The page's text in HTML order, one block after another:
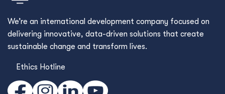
We’re an international development company focused on
delivering innovative, data-driven solutions that create
sustainable change and transform lives.
Ethics Hotline